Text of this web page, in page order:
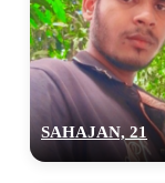
SAHAJAN, 21